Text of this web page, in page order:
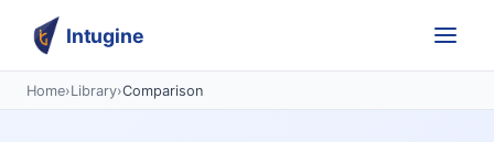
Intugine
Home›Library›Comparison